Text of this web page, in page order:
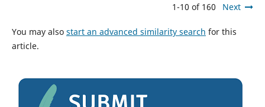
1-10 of 160 Next
You may also start an advanced similarity search for this
article.